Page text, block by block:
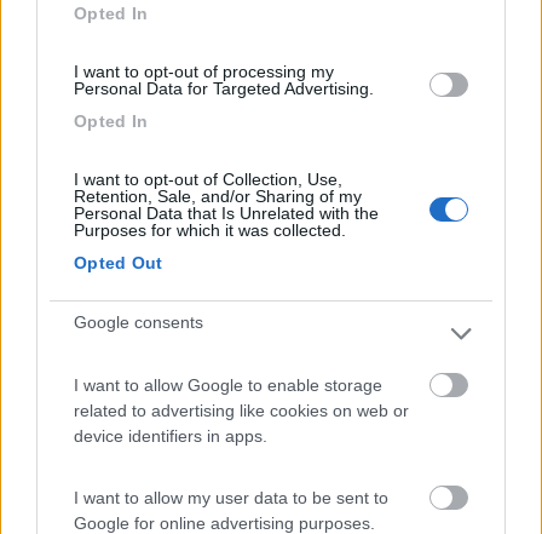
Opted In
I want to opt-out of processing my
Personal Data for Targeted Advertising.
Opted In
I want to opt-out of Collection, Use,
Retention, Sale, and/or Sharing of my
Personal Data that Is Unrelated with the
Purposes for which it was collected.
Opted Out
Google consents
I want to allow Google to enable storage
related to advertising like cookies on web or
device identifiers in apps.
I want to allow my user data to be sent to
Google for online advertising purposes.
7.7 Villaggio Dei Fiori
Sanremo(IM)
Campeggio
Camping International Touring
Campeggio